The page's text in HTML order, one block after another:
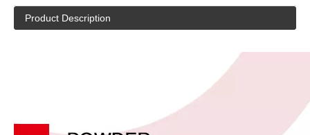
Product Description